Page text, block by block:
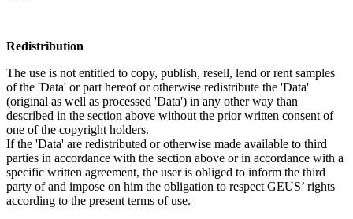
Redistribution
The use is not entitled to copy, publish, resell, lend or rent samples
of the 'Data' or part hereof or otherwise redistribute the 'Data'
(original as well as processed 'Data') in any other way than
described in the section above without the prior written consent of
one of the copyright holders.
If the 'Data' are redistributed or otherwise made available to third
parties in accordance with the section above or in accordance with a
specific written agreement, the user is obliged to inform the third
party of and impose on him the obligation to respect GEUS’ rights
according to the present terms of use.